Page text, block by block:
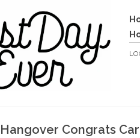
Hangover Congrats